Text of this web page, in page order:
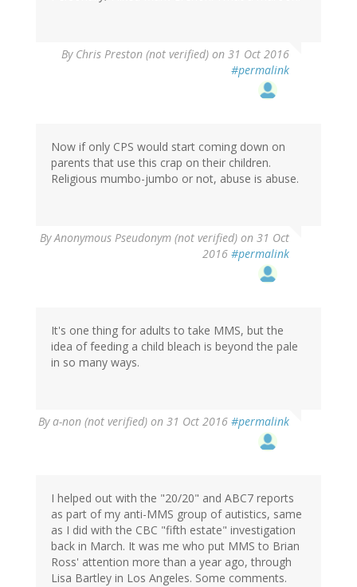
By Chris Preston (not verified) on 31 Oct 2016
#permalink
Now if only CPS would start coming down on
parents that use this crap on their children.
Religious mumbo-jumbo or not, abuse is abuse.
ByAnonymous Pseudonym (not verified) on 31 Oct
2016 #permalink
It's one thing for adults to take MMS, but the
idea of feeding a child bleach is beyond the pale
in so many ways.
Bya-non (not verified) on 31 Oct 2016 #permalink
I helped out with the "20/20" and ABC7 reports
as part of my anti-MMS group of autistics, same
as I did with the CBC "fifth estate" investigation
back in March. It was me who put MMS to Brian
Ross' attention more than a year ago, through
Lisa Bartley in Los Angeles. Some comments.